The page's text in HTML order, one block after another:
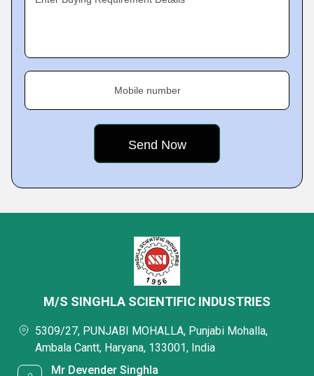
Mobile number
M/S SINGHLA SCIENTIFIC INDUSTRIES
5309/27, PUNJABI MOHALLA, Punjabi Mohalla,
Ambala Cantt, Haryana, 133001, India
Mr Devender Singhla